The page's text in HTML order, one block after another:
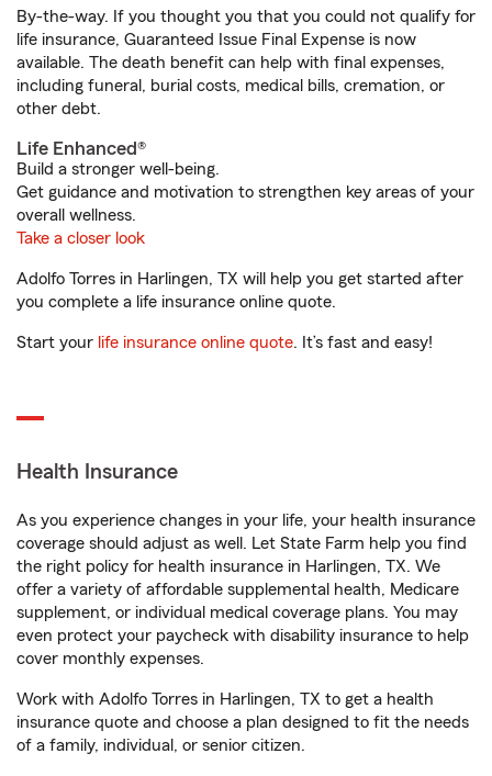
By-the-way. If you thought you that you could not qualify for
life insurance, Guaranteed Issue Final Expense is now
available. The death benefit can help with final expenses,
including funeral, burial costs, medical bills, cremation, or
other debt.
Life Enhanced®
Build a stronger well-being.
Get guidance and motivation to strengthen key areas of your
overall wellness.
Take a closer look
Adolfo Torres in Harlingen, TX will help you get started after
you complete a life insurance online quote.
Start your life insurance online quote. It’s fast and easy!
Health Insurance
As you experience changes in your life, your health insurance
coverage should adjust as well. Let State Farm help you find
the right policy for health insurance in Harlingen, TX. We
offer a variety of affordable supplemental health, Medicare
supplement, or individual medical coverage plans. You may
even protect your paycheck with disability insurance to help
cover monthly expenses.
Work with Adolfo Torres in Harlingen, TX to get a health
insurance quote and choose a plan designed to fit the needs
of a family, individual, or senior citizen.